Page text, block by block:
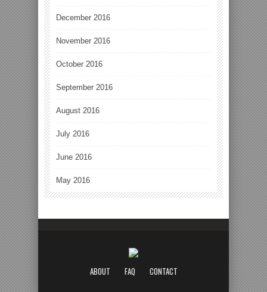
December 2016
November 2016
October 2016
September 2016
August 2016
July 2016
June 2016
May 2016
ABOUT FAQ CONTACT